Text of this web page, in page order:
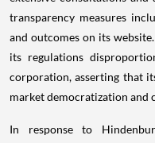
transparency measures
and outcomes on its
its regulations
corporation, asserting that
market democratization and
In response to